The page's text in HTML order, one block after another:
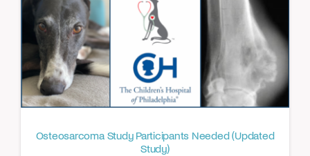
Osteosarcoma Study Participants Needed (Updated
Study)